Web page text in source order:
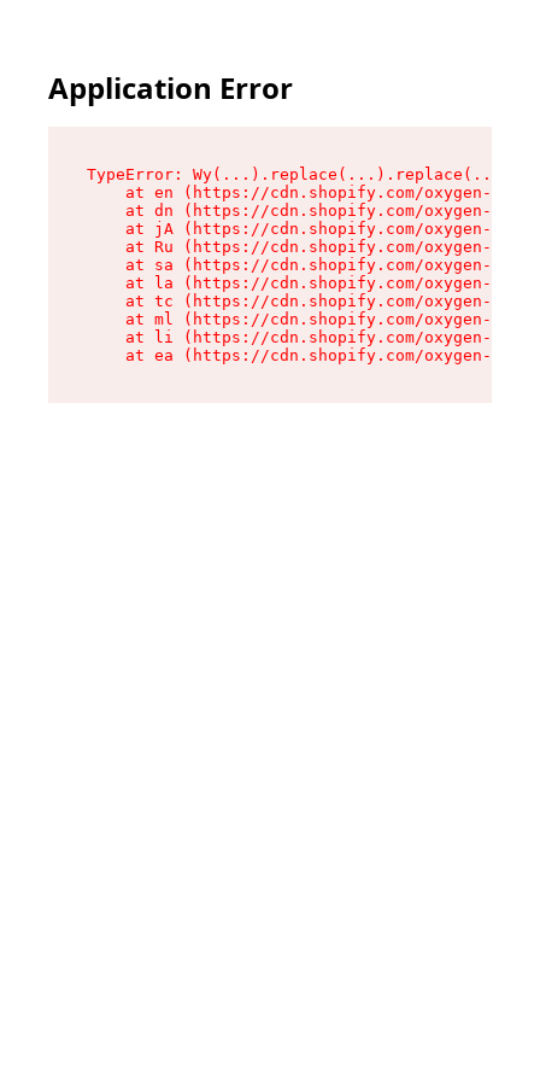
Application Error
TypeError:
at en (https://cdn.shopify.com/oxygen-v2/
at dn (https://cdn.shopify.com/oxygen-v2/
at jA (https://cdn.shopify.com/oxygen-v2/
at Ru (https://cdn.shopify.com/oxygen-v2/
at sa (https://cdn.shopify.com/oxygen-v2/
at la (https://cdn.shopify.com/oxygen-v2/
at tc (https://cdn.shopify.com/oxygen-v2/
at ml (https://cdn.shopify.com/oxygen-v2/
at li (https://cdn.shopify.com/oxygen-v2/
at ea (https://cdn.shopify.com/oxygen-v2/